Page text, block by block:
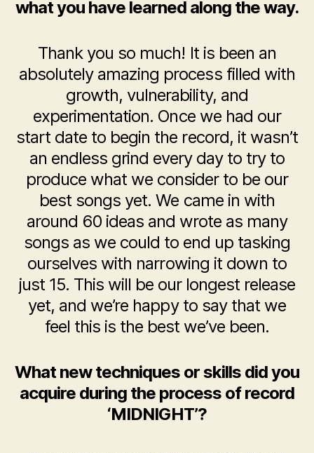
what you have learned along the way.
Thank you so much! It is been an
absolutely amazing process filled with
growth, vulnerability, and
experimentation. Once we had our
start date to begin the record, it wasn’t
an endless grind every day to try to
produce what we consider to be our
best songs yet. We came in with
around 60 ideas and wrote as many
songs as we could to end up tasking
ourselves with narrowing it down to
just 15. This will be our longest release
yet, and we’re happy to say that we
feel this is the best we’ve been.
What new techniques or skills did you
acquire during the process of record
‘MIDNIGHT’?